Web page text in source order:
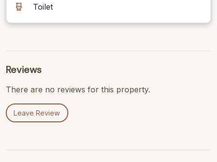
Toilet
Reviews
There are no reviews for this property.
Leave Review